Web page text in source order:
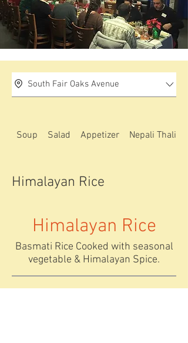
South Fair Oaks Avenue
Soup Salad Appetizer Nepali Thali
Himalayan Rice
Himalayan Rice
Basmati Rice Cooked with seasonal
vegetable & Himalayan Spice.